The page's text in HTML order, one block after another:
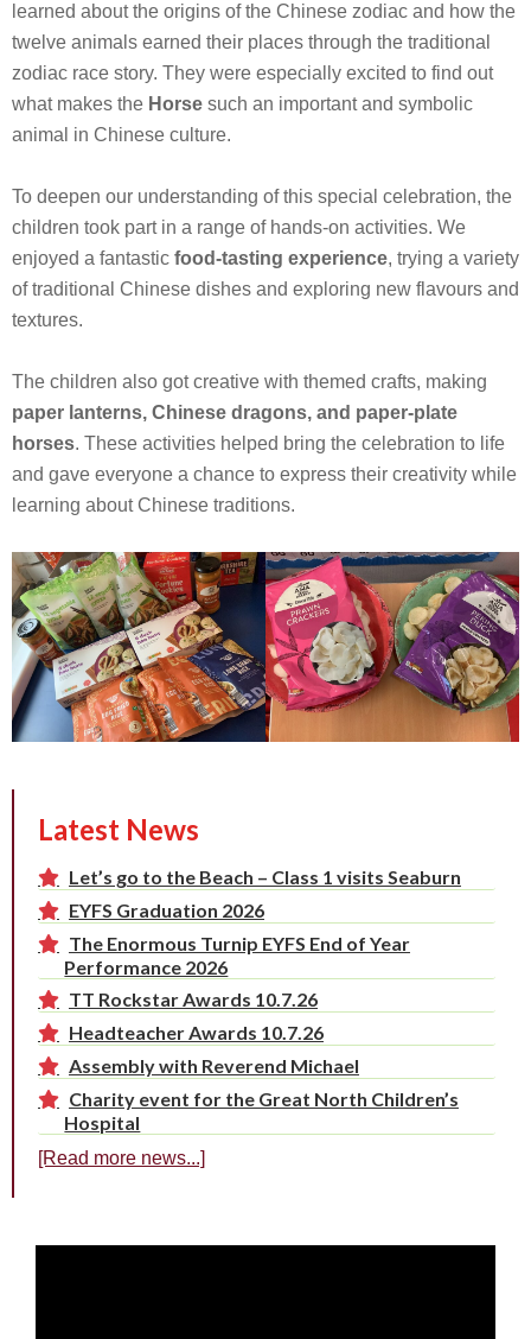
learned about the origins of the Chinese zodiac and how the
twelve animals earned their places through the traditional
zodiac race story. They were especially excited to find out
what makes the Horse such an important and symbolic
animal in Chinese culture.
To deepen our understanding of this special celebration, the
children took part in a range of hands-on activities. We
enjoyed a fantastic food‑tasting experience, trying a variety
of traditional Chinese dishes and exploring new flavours and
textures.
The children also got creative with themed crafts, making
paper lanterns, Chinese dragons, and paper‑plate
horses. These activities helped bring the celebration to life
and gave everyone a chance to express their creativity while
learning about Chinese traditions.
Latest News
Let’s go to the Beach – Class 1 visits Seaburn
EYFS Graduation 2026
The Enormous Turnip EYFS End of Year
Performance 2026
TT Rockstar Awards 10.7.26
Headteacher Awards 10.7.26
Assembly with Reverend Michael
Charity event for the Great North Children’s
Hospital
[Read more news...]